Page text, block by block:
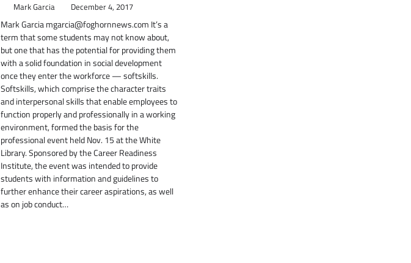
Mark Garcia December 4, 2017
Mark Garcia mgarcia@foghornnews.com It’s a
term that some students may not know about,
but one that has the potential for providing them
with a solid foundation in social development
once they enter the workforce — softskills.
Softskills, which comprise the character traits
and interpersonal skills that enable employees to
function properly and professionally in a working
environment, formed the basis for the
professional event held Nov. 15 at the White
Library. Sponsored by the Career Readiness
Institute, the event was intended to provide
students with information and guidelines to
further enhance their career aspirations, as well
as on job conduct…